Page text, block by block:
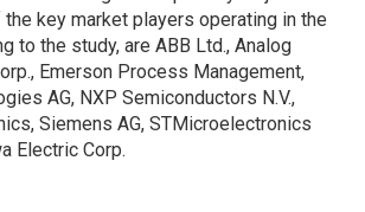
key market players operating in the
to the study, are ABB Ltd., Analog
Emerson Process Management,
AG, NXP Semiconductors N.V.,
Siemens AG, STMicroelectronics
Electric Corp.